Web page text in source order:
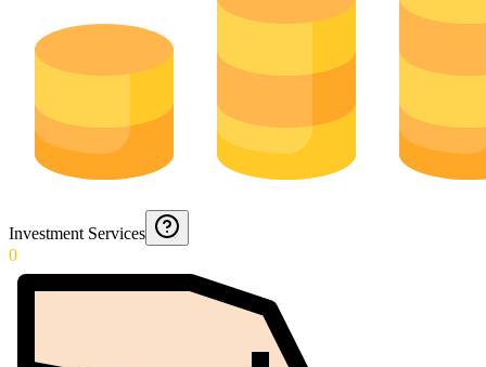
Investment Services
0